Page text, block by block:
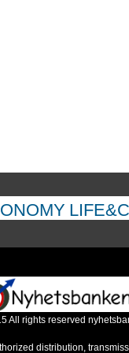
All rights reserved
distribution,